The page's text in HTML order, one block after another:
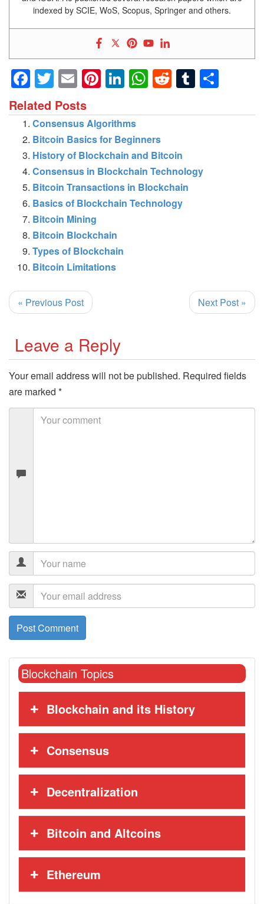
indexed by SCIE, WoS, Scopus, Springer and others.
Facebook
Twitter
EmailPinterest
LinkedIn
WhatsApp
RedditTumblr
Related Posts
Consensus Algorithms
Bitcoin Basics for Beginners
History of Blockchain and Bitcoin
Consensus in Blockchain Technology
Bitcoin Transactions in Blockchain
Basics of Blockchain Technology
Bitcoin Mining
Bitcoin Blockchain
Types of Blockchain
Bitcoin Limitations
« Previous Post Next Post »
Leave a Reply
Your email address will not be published. Required fields
are marked *
Blockchain Topics
Blockchain and its History
Consensus
Decentralization
Bitcoin and Altcoins
Ethereum